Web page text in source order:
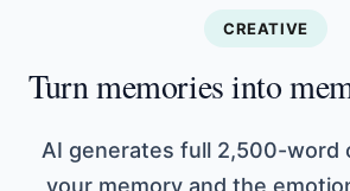
CREATIVE
Turn memories into
AI generates full 2,500-word
your memory and the